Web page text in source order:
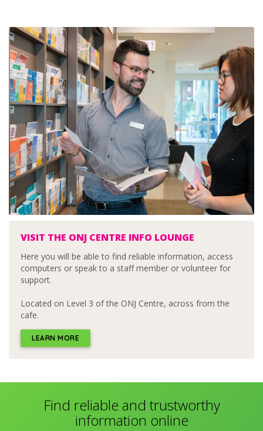
VISIT THE ONJ CENTRE INFO LOUNGE
Here you will be able to find reliable information, access
computers or speak to a staff member or volunteer for
support.
Located on Level 3 of the ONJ Centre, across from the
cafe.
LEARN MORE
Find reliable and trustworthy
information online